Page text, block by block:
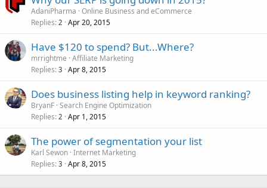
AdaniPharma Online Business and eCommerce
Replies 2 Apr 20, 2015
Have $120 to spend? But...Where?
mrrightme Affiliate Marketing
Replies 3 Apr 8, 2015
Does business listing help in keyword ranking?
BryanF Search Engine Optimization
Replies 2 Apr 1, 2015
The power of segmentation your list
Karl Sewon Internet Marketing
Replies 3 Apr 8, 2015